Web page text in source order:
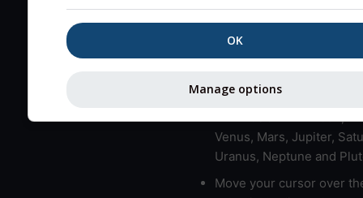
bad layers are indicated.
Venus, Mars, Jupiter,
Uranus, Neptune and
Move your cursor over
OK
Manage options